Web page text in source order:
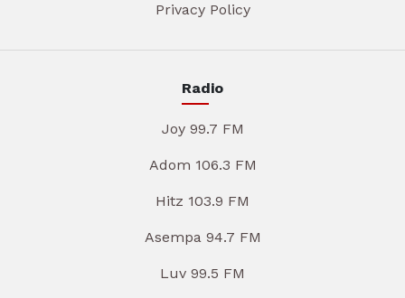
Privacy Policy
Radio
Joy 99.7 FM
Adom 106.3 FM
Hitz 103.9 FM
Asempa 94.7 FM
Luv 99.5 FM